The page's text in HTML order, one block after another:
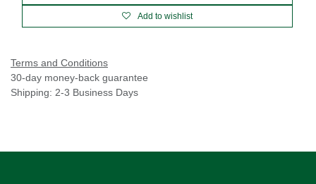
Add to wishlist
Terms and Conditions
30-day money-back guarantee
Shipping: 2-3 Business Days